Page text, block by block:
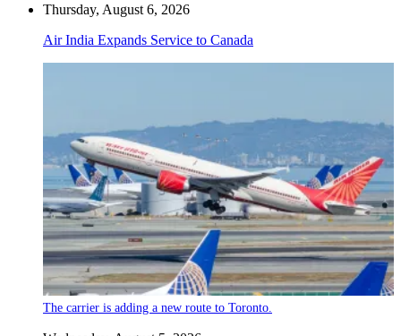
Thursday, August 6, 2026
Air India Expands Service to Canada
The carrier is adding a new route to Toronto.